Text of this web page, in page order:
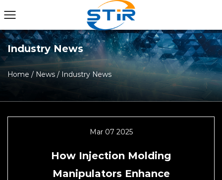
Industry News
Home / News / Industry News
Mar 07 2025
How Injection Molding
Manipulators Enhance